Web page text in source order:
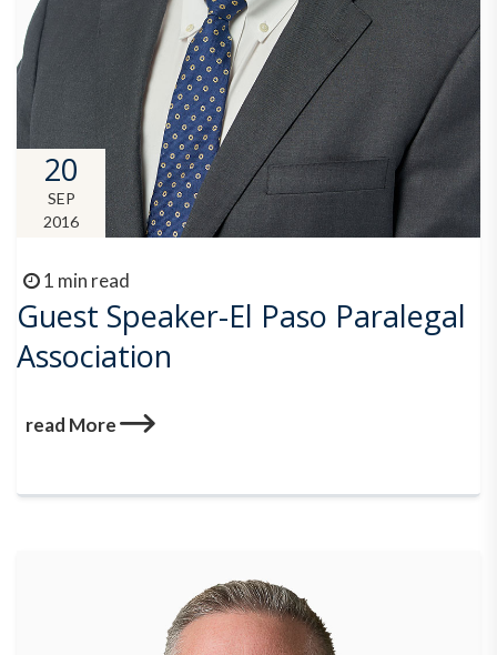
20
SEP
2016
1 min read
Guest Speaker-El Paso Paralegal
Association
read More